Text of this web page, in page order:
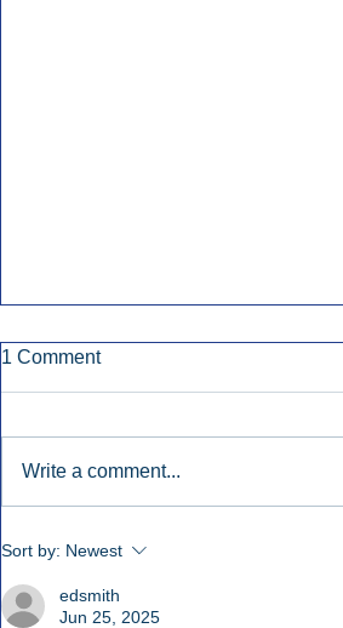
Early Radio Advertising
Boosted Georgia
Gubernatorial Campaign.
1 Comment
Write a comment...
Sort by: Newest
edsmith
Jun 25, 2025